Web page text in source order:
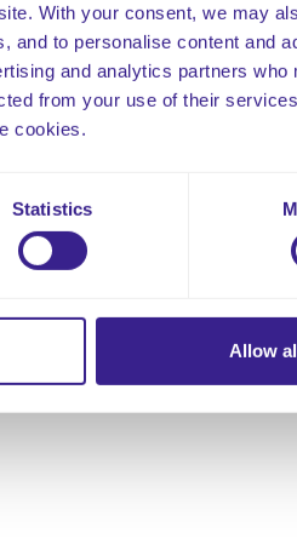
With your consent, we may
and to personalise content and
and analytics partners who
from your use of their
cookies.
Statistics
Allow